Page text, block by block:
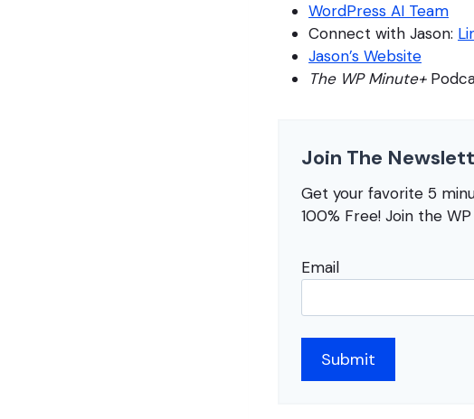
WordPress AI Team
Connect with Jason:
Jason’s Website
The WP Minute+
Join The
Get your favorite 5
100% Free! Join the
Email